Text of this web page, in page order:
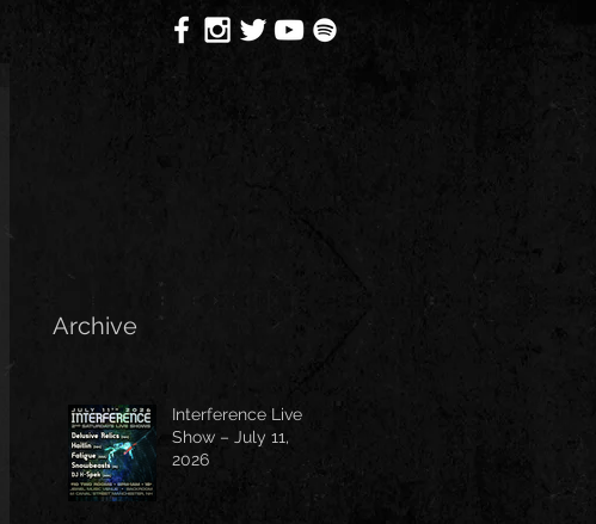
Archive
Interference Live
Show – July 11,
2026